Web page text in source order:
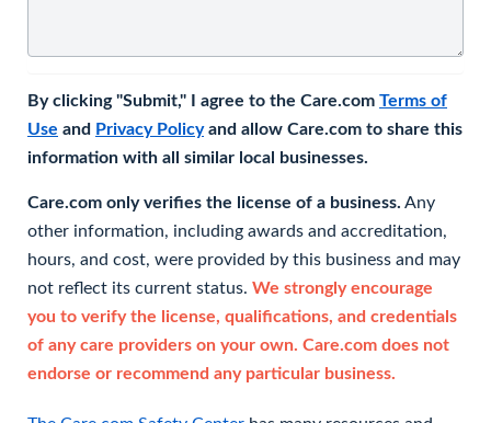
By clicking "Submit," I agree to the Care.com Terms of
Use and Privacy Policyand allow Care.com to share this
information with all similar local businesses.
Care.com only verifies the license of a business. Any
other information, including awards and accreditation,
hours, and cost, were provided by this business and may
not reflect its current status. We strongly encourage
you to verify the license, qualifications, and credentials
of any care providers on your own. Care.com does not
endorse or recommend any particular business.